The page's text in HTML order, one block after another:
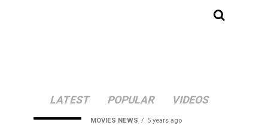
LATEST POPULAR VIDEOS
MOVIES NEWS 5 years ago